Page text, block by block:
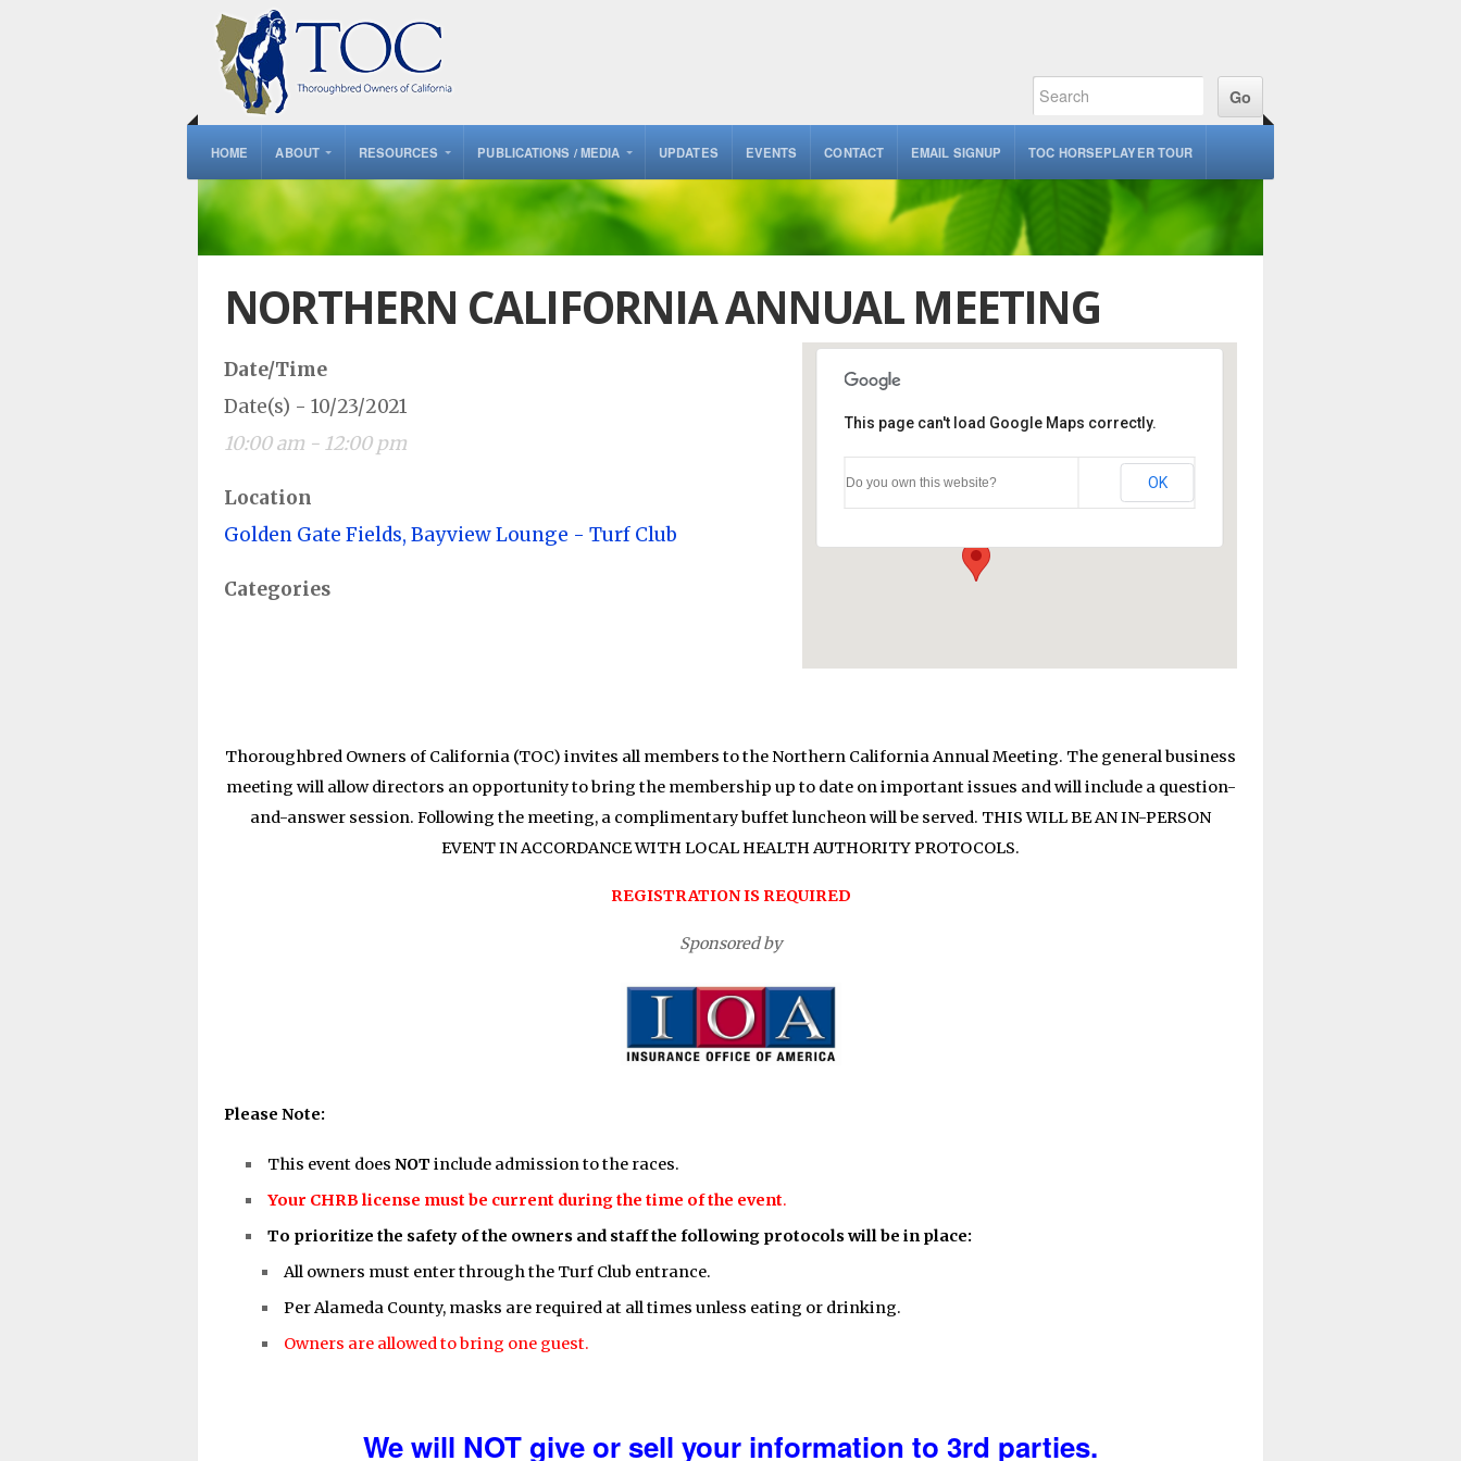
HOME ABOUT RESOURCES PUBLICATIONS / MEDIA UPDATES EVENTS CONTACT EMAIL SIGNUP TOC HORSEPLAYER TOUR
NORTHERN CALIFORNIA ANNUAL MEETING
Golden Gate Fields, Bayview Lounge – Turf
1100 Eastshore Hwy - Berkeley
This page can't load Google Maps correctly.
Do you own this website? OK
Date/Time
Date(s) - 10/23/2021
10:00 am - 12:00 pm
Location
Golden Gate Fields, Bayview Lounge - Turf Club
Categories
Thoroughbred Owners of California (TOC) invites all members to the Northern California Annual Meeting. The general business
meeting will allow directors an opportunity to bring the membership up to date on important issues and will include a question-
and-answer session. Following the meeting, a complimentary buffet luncheon will be served. THIS WILL BE AN IN-PERSON
EVENT IN ACCORDANCE WITH LOCAL HEALTH AUTHORITY PROTOCOLS.
REGISTRATION IS REQUIRED
Sponsored by
Please Note:
This event doesNOT include admission to the races.
Your CHRB license must be current during the time of the event.
To prioritize the safety of the owners and staff the following protocols will be in place:
All owners must enter through the Turf Club entrance.
Per Alameda County, masks are required at all times unless eating or drinking.
Owners are allowed to bring one guest.
We will NOT give or sell your information to 3rd parties.